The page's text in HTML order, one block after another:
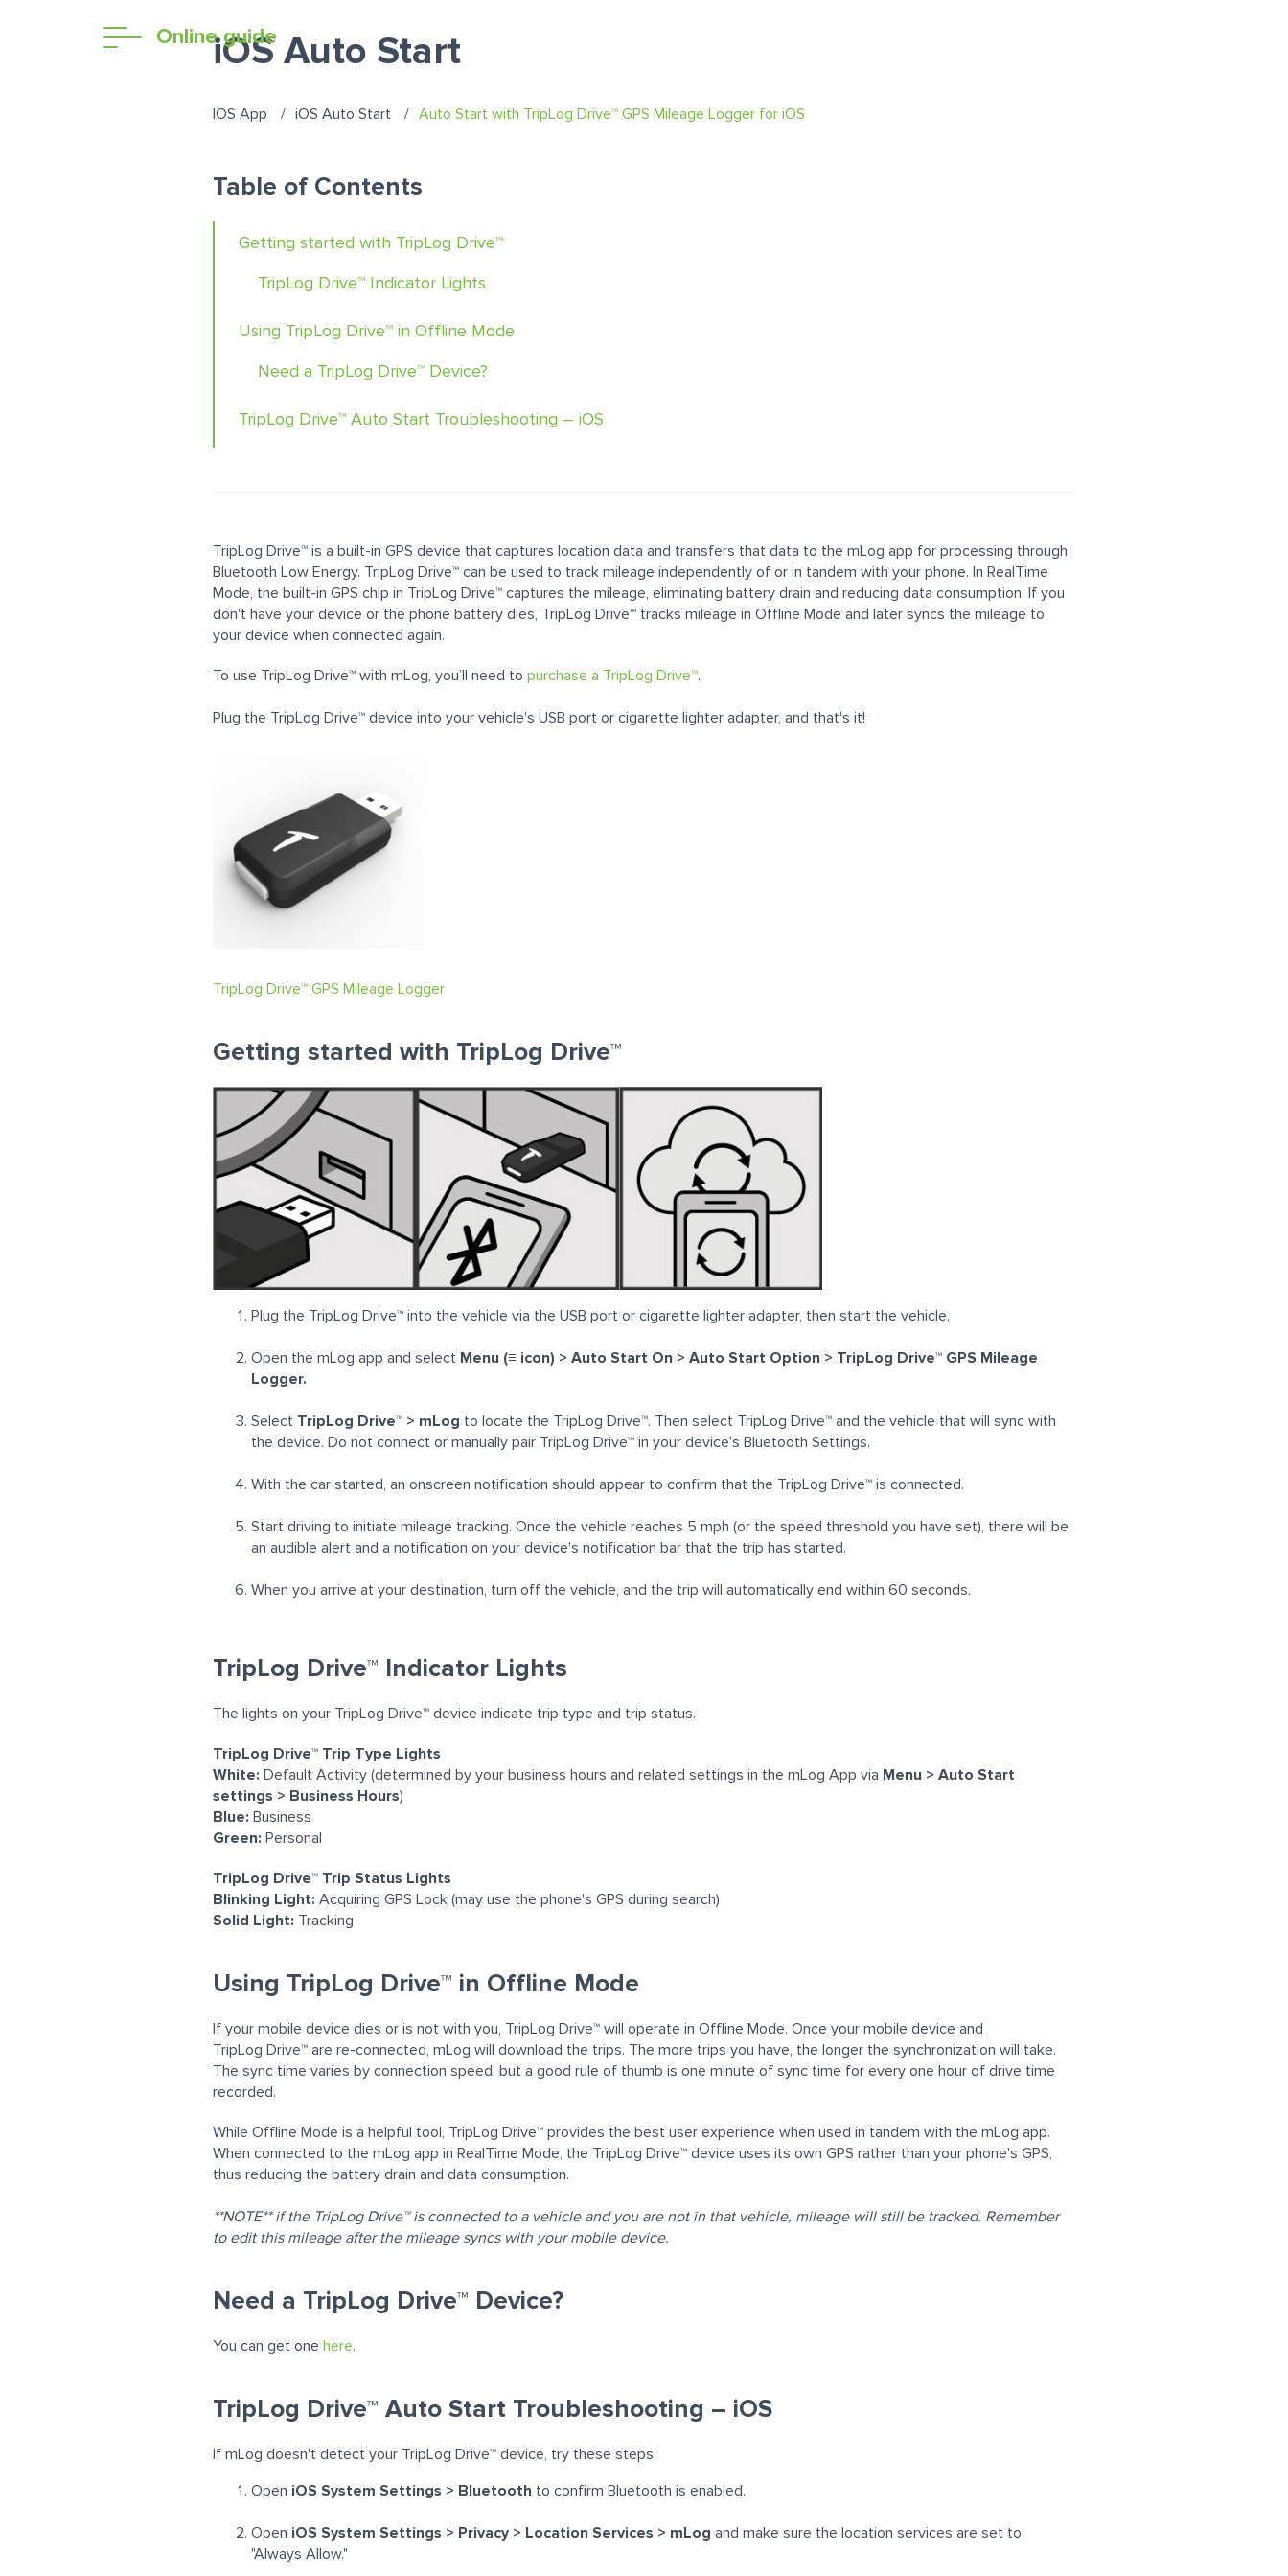
Online guide
iOS Auto Start
IOS App iOS Auto Start Auto Start with TripLog Drive™ GPS Mileage Logger for iOS
Table of Contents
Getting started with TripLog Drive™
TripLog Drive™ Indicator Lights
Using TripLog Drive™ in Offline Mode
Need a TripLog Drive™ Device?
TripLog Drive™ Auto Start Troubleshooting – iOS
TripLog Drive™ is a built-in GPS device that captures location data and transfers that data to the mLog app for processing through
Bluetooth Low Energy. TripLog Drive™ can be used to track mileage independently of or in tandem with your phone. In RealTime
Mode, the built-in GPS chip in TripLog Drive™ captures the mileage, eliminating battery drain and reducing data consumption. If you
don't have your device or the phone battery dies, TripLog Drive™ tracks mileage in Offline Mode and later syncs the mileage to
your device when connected again.
To use TripLog Drive™ with mLog, you’ll need to purchase a TripLog Drive™.
Plug the TripLog Drive™ device into your vehicle's USB port or cigarette lighter adapter, and that's it!
TripLog Drive™ GPS Mileage Logger
Getting started with TripLog Drive™
Plug the TripLog Drive™ into the vehicle via the USB port or cigarette lighter adapter, then start the vehicle.
Open the mLog app and select Menu (≡ icon) > Auto Start On > Auto Start Option > TripLog Drive™ GPS Mileage
Logger.
Select TripLog Drive™ > mLog to locate the TripLog Drive™. Then select TripLog Drive™ and the vehicle that will sync with
the device. Do not connect or manually pair TripLog Drive™ in your device's Bluetooth Settings.
With the car started, an onscreen notification should appear to confirm that the TripLog Drive™ is connected.
Start driving to initiate mileage tracking. Once the vehicle reaches 5 mph (or the speed threshold you have set), there will be
an audible alert and a notification on your device's notification bar that the trip has started.
When you arrive at your destination, turn off the vehicle, and the trip will automatically end within 60 seconds.
TripLog Drive™ Indicator Lights
The lights on your TripLog Drive™ device indicate trip type and trip status.
TripLog Drive™ Trip Type Lights
White: Default Activity (determined by your business hours and related settings in the mLog App via Menu > Auto Start
settings > Business Hours)
Blue: Business
Green: Personal
TripLog Drive™ Trip Status Lights
Blinking Light: Acquiring GPS Lock (may use the phone's GPS during search)
Solid Light: Tracking
Using TripLog Drive™ in Offline Mode
If your mobile device dies or is not with you, TripLog Drive™ will operate in Offline Mode. Once your mobile device and
TripLog Drive™ are re-connected, mLog will download the trips. The more trips you have, the longer the synchronization will take.
The sync time varies by connection speed, but a good rule of thumb is one minute of sync time for every one hour of drive time
recorded.
While Offline Mode is a helpful tool, TripLog Drive™ provides the best user experience when used in tandem with the mLog app.
When connected to the mLog app in RealTime Mode, the TripLog Drive™ device uses its own GPS rather than your phone's GPS,
thus reducing the battery drain and data consumption.
**NOTE** if the TripLog Drive™is connected to a vehicle and you are not in that vehicle, mileage will still be tracked. Remember
to edit this mileage after the mileage syncs with your mobile device.
Need a TripLog Drive™ Device?
You can get one here.
TripLog Drive™ Auto Start Troubleshooting – iOS
If mLog doesn't detect your TripLog Drive™ device, try these steps:
Open iOS System Settings > Bluetooth to confirm Bluetooth is enabled.
Open iOS System Settings > Privacy > Location Services > mLog and make sure the location services are set to
"Always Allow."